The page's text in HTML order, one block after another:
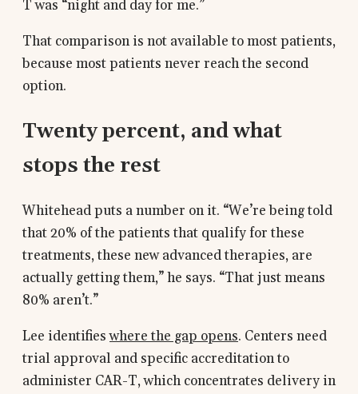
T was “night and day for me.”
That comparison is not available to most patients,
because most patients never reach the second
option.
Twenty percent, and what
stops the rest
Whitehead puts a number on it. “We’re being told
that 20% of the patients that qualify for these
treatments, these new advanced therapies, are
actually getting them,” he says. “That just means
80% aren’t.”
Lee identifieswhere the gap opens. Centers need
trial approval and specific accreditation to
administer CAR-T, which concentrates delivery in